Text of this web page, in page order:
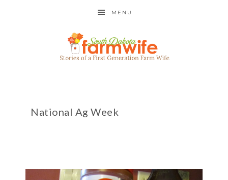
MENU
National Ag Week